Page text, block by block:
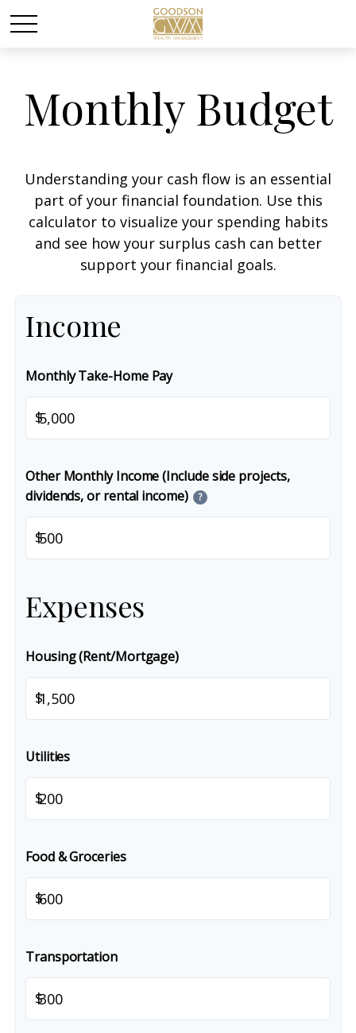
Monthly Budget
Understanding your cash flow is an essential
part of your financial foundation. Use this
calculator to visualize your spending habits
and see how your surplus cash can better
support your financial goals.
Income
Monthly Take-Home Pay
$
Other Monthly Income (Include side projects,
dividends, or rental income)
?
$
Expenses
Housing (Rent/Mortgage)
$
Utilities
$
Food & Groceries
$
Transportation
$